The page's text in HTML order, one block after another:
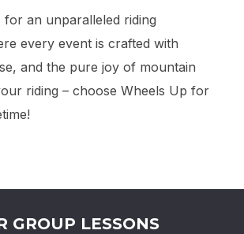
an unparalleled riding
every event is crafted with
and the pure joy of mountain
riding – choose Wheels Up for
GROUP LESSONS